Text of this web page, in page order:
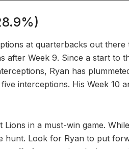
at quarterbacks out there
after Week 9. Since a start to
Ryan has
interceptions. His Week 10
in a must-win game.
hunt. Look for Ryan to put